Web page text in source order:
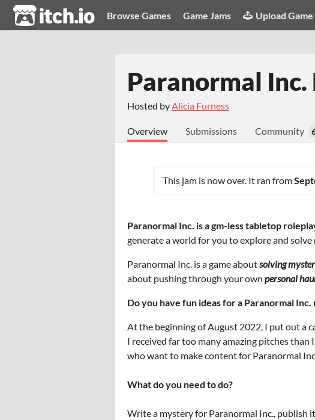
itch.io Browse Games Game Jams Upload Game
Paranormal
Hosted byAlicia Furness
Overview Submissions Community
This jam is now over. It ran from
Paranormal Inc. is a gm-less tabletop
generate a world for you to explore and solve
Paranormal Inc. is a game aboutsolving
about pushing through your own personal
Do you have fun ideas for a Paranormal
At the beginning of August 2022, I put out a
I received far too many amazing pitches
who want to make content for Paranormal
What do you need to do?
Write a mystery for Paranormal Inc., publish